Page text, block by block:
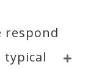
respond
typical